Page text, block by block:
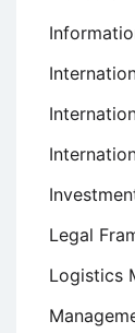
Legal
Logistics